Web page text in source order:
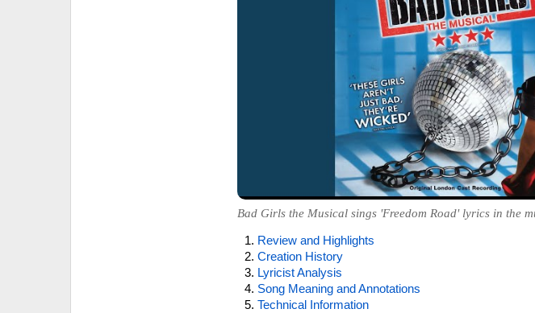
Bad Girls the Musical sings 'Freedom Road' lyrics in the
Review and Highlights
Creation History
Lyricist Analysis
Song Meaning and Annotations
Technical Information